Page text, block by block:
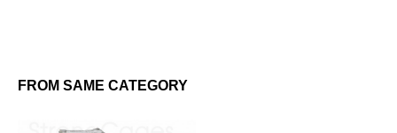
FROM SAME CATEGORY